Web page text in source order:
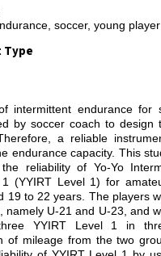
soccer, young player
Type
intermittent endurance for
by soccer coach to design
a reliable
endurance capacity. This
reliability of Yo-Yo
1 (YYIRT Level 1) for
19 to 22 years. The players
namely U-21 and U-23, and
YYIRT Level 1 in
of mileage from the two